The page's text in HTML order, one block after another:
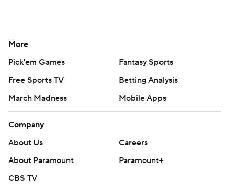
More
Pick'em Games
Fantasy Sports
Free Sports TV
Betting Analysis
March Madness
Mobile Apps
Company
About Us
Careers
About Paramount
Paramount+
CBS TV